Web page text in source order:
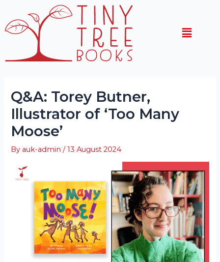
content
Menu
Q&A: Torey Butner,
Illustrator of ‘Too Many
Moose’
By auk-admin/13 August 2024
navigation